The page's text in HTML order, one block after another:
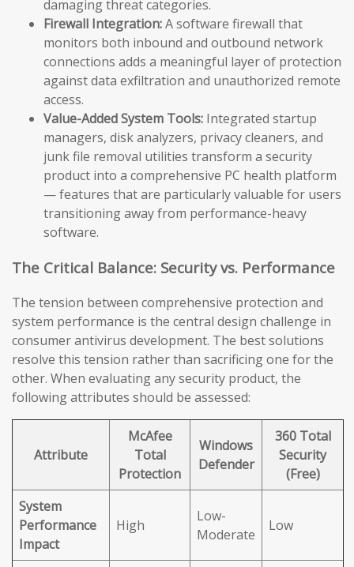
damaging threat categories.
Firewall Integration:A software firewall that
monitors both inbound and outbound network
connections adds a meaningful layer of protection
against data exfiltration and unauthorized remote
access.
Value-Added System Tools: Integrated startup
managers, disk analyzers, privacy cleaners, and
junk file removal utilities transform a security
product into a comprehensive PC health platform
— features that are particularly valuable for users
transitioning away from performance-heavy
software.
The Critical Balance: Security vs. Performance
The tension between comprehensive protection and
system performance is the central design challenge in
consumer antivirus development. The best solutions
resolve this tension rather than sacrificing one for the
other. When evaluating any security product, the
following attributes should be assessed:
Attribute
McAfee
Total
Protection
Windows
Defender
360 Total
Security
(Free)
System
Performance
Impact
High
Low-
Moderate
Low